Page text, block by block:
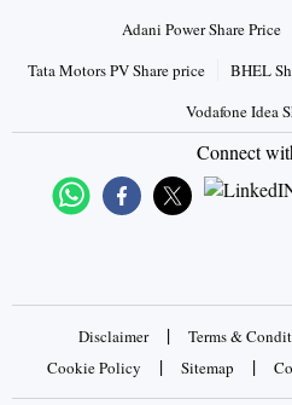
Adani Power Share Price
Tata Motors PV Share price
BHEL
Vodafone Idea
Connect
Disclaimer | Terms &
Cookie Policy | Sitemap |